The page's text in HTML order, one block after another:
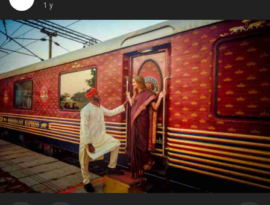
1 y